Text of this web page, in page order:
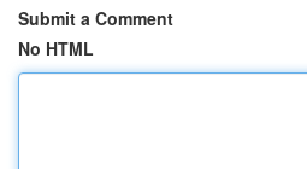
Submit a Comment
No HTML